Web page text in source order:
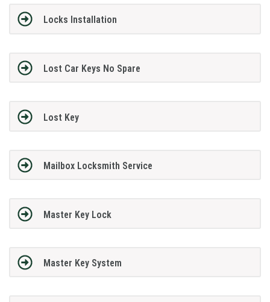
Locks Installation
Lost Car Keys No Spare
Lost Key
Mailbox Locksmith Service
Master Key Lock
Master Key System